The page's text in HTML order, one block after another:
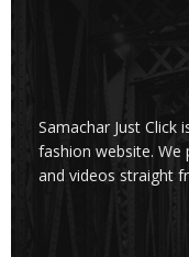
Samachar Just
fashion website. We
and videos straight